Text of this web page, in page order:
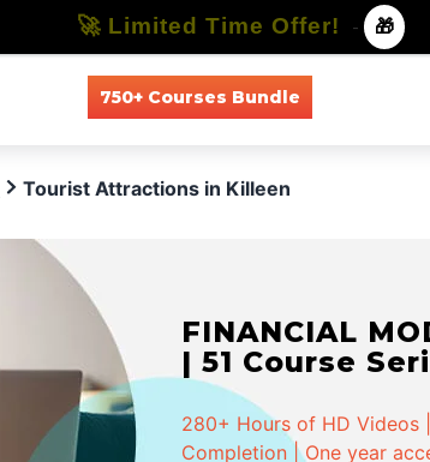
750+ Courses Bundle
Tourist Attractions in Killeen
FINANCIAL
| 51 Course
280+ Hours of HD Videos
Completion | One year
🚀 Limited Time Offer! - 🎁